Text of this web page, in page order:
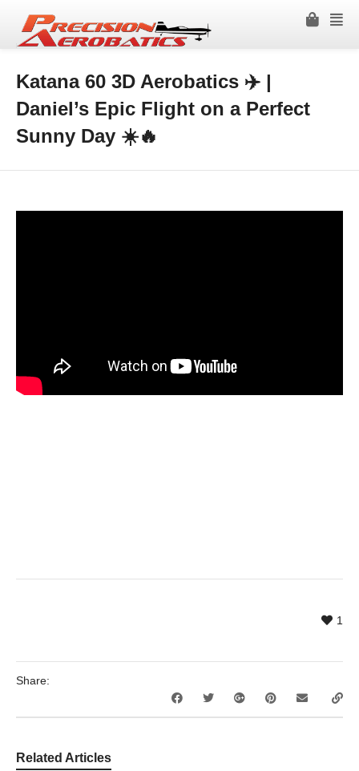
Katana 60 3D Aerobatics ✈️ |
Daniel’s Epic Flight on a Perfect
Sunny Day ☀️🔥
1
Share:
Related Articles